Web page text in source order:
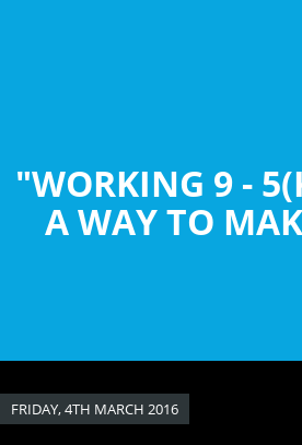
"WORKING 9 -
A WAY TO
FRIDAY, 4TH MARCH 2016